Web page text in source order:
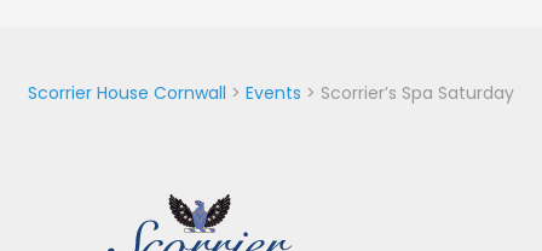
Scorrier House Cornwall > Events > Scorrier’s Spa Saturday